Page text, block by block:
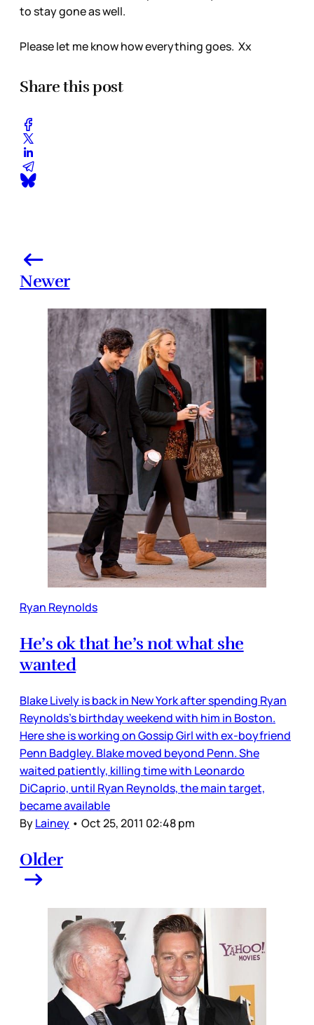
to stay gone as well.
Please let me know how everything goes. Xx
Share this post
Newer
Ryan Reynolds
He’s ok that he’s not what she
wanted
Blake Lively is back in New York after spending Ryan
Reynolds’s birthday weekend with him in Boston.
Here she is working on Gossip Girl with ex-boyfriend
Penn Badgley. Blake moved beyond Penn. She
waited patiently, killing time with Leonardo
DiCaprio, until Ryan Reynolds, the main target,
became available
ByLainey • Oct 25, 2011 02:48 pm
Older